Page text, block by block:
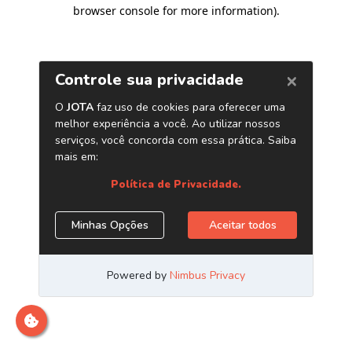
browser console for more information).